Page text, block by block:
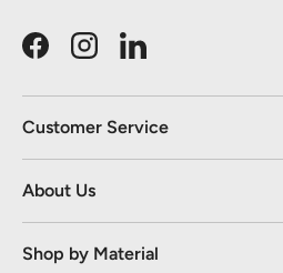
FacebookInstagramLinkedIn
Customer Service
About Us
Shop by Material